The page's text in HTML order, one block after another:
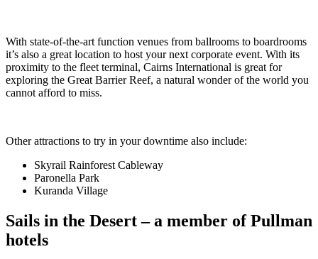
With state-of-the-art function venues from ballrooms to boardrooms
it’s also a great location to host your next corporate event. With its
proximity to the fleet terminal, Cairns International is great for
exploring the Great Barrier Reef, a natural wonder of the world you
cannot afford to miss.
Other attractions to try in your downtime also include:
Skyrail Rainforest Cableway
Paronella Park
Kuranda Village
Sails in the Desert – a member of Pullman
hotels